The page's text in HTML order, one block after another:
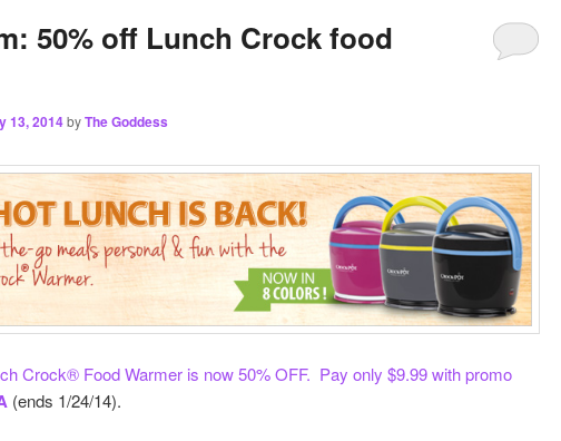
50% off Lunch Crock food
13, 2014byThe Goddess
Crock® Food Warmer is now 50% OFF. Pay only $9.99 with promo
(ends 1/24/14).